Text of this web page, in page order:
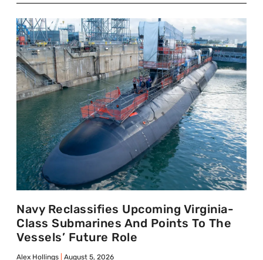
Navy Reclassifies Upcoming Virginia-
Class Submarines And Points To The
Vessels’ Future Role
Alex Hollings August 5, 2026